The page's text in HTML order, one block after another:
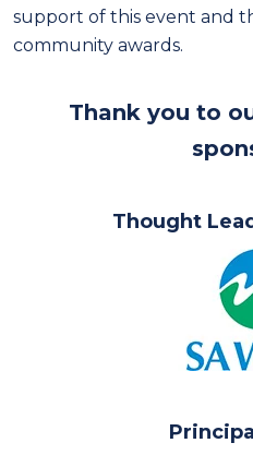
support of this event and
community awards.
Thank you to
Thought